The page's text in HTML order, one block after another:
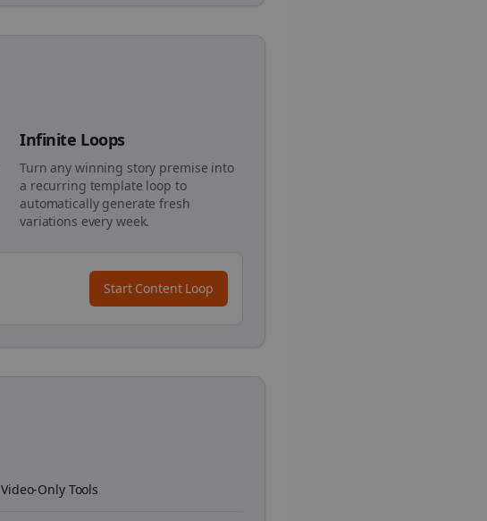
Infinite Loops
Turn any winning story premise into
a recurring template loop to
automatically generate fresh
variations every week.
Start Content Loop
Video-Only Tools